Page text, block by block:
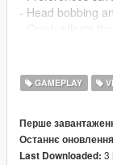
- Head bobbing
- Looking back
mode (land
-
mods.com/
Requires
GAMEPLAY
Перше
Останнє оновлення
Last Downloaded: 3